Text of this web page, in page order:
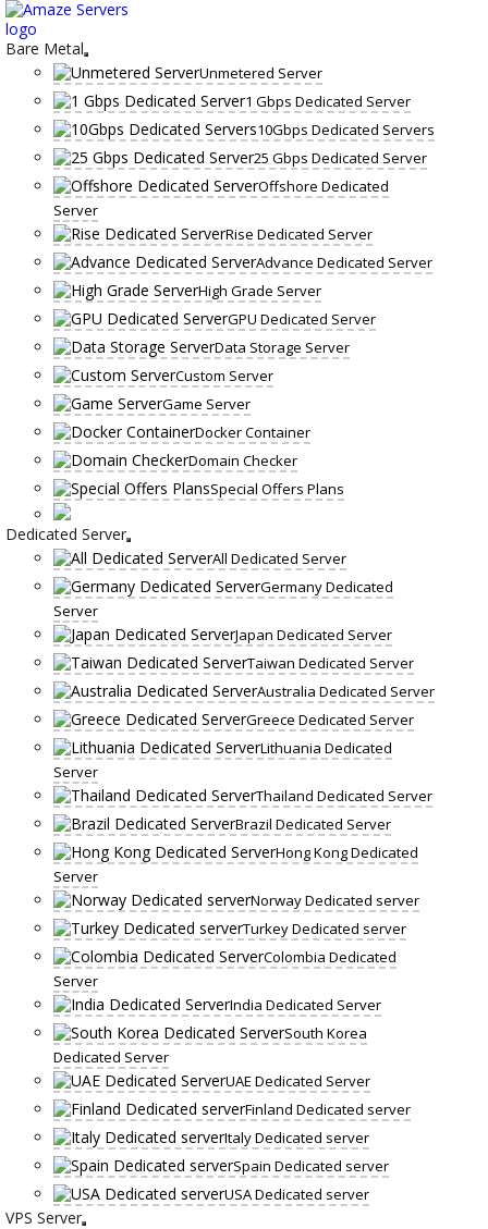
Skip
to
content
Bare Metal
Unmetered Server
1 Gbps Dedicated Server
10Gbps Dedicated Servers
25 Gbps Dedicated Server
Offshore Dedicated
Server
Rise Dedicated Server
Advance Dedicated Server
High Grade Server
GPU Dedicated Server
Data Storage Server
Custom Server
Game Server
Docker Container
Domain Checker
Special Offers Plans
Dedicated Server
All Dedicated Server
Germany Dedicated
Server
Japan Dedicated Server
Taiwan Dedicated Server
Australia Dedicated Server
Greece Dedicated Server
Lithuania Dedicated
Server
Thailand Dedicated Server
Brazil Dedicated Server
Hong Kong Dedicated
Server
Norway Dedicated server
Turkey Dedicated server
Colombia Dedicated
Server
India Dedicated Server
South Korea
Dedicated Server
UAE Dedicated Server
Finland Dedicated server
Italy Dedicated server
Spain Dedicated server
USA Dedicated server
VPS Server